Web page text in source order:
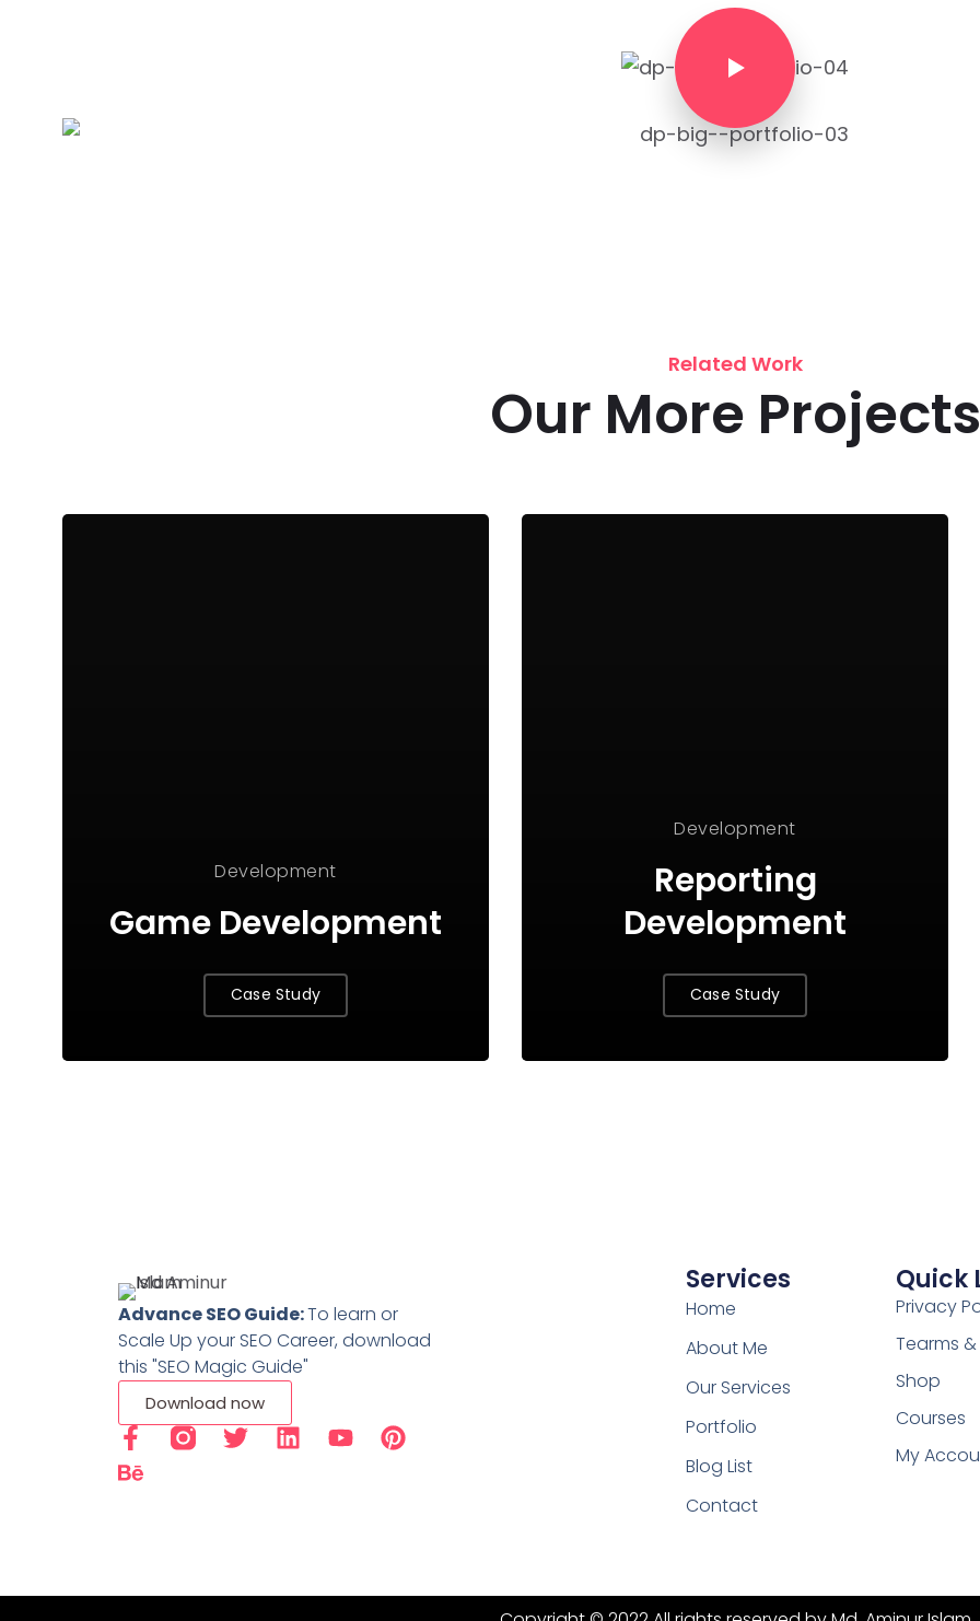
Related Work
Our More Projects
Development
Game Development
Case Study
Development
Reporting
Development
Case Study
Advance SEO Guide:To learn or
Scale Up your SEO Career, download
this "SEO Magic Guide"
Download now
Services
Home
About Me
Our Services
Portfolio
Blog List
Contact
Quick
Privacy
Tearms
Shop
Courses
My